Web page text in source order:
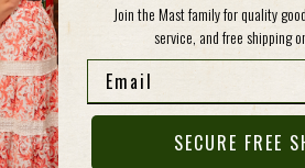
Specs
Join the Mast family for quality
service, and free shipping
Email
SECURE FREE